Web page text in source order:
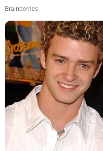
Brainberries